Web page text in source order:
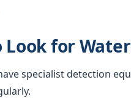
Look for
specialist detection